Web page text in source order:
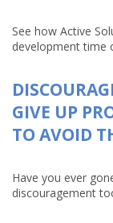
See how Active
development time
GIVE UP
TO AVOID
Have you ever
discouragement